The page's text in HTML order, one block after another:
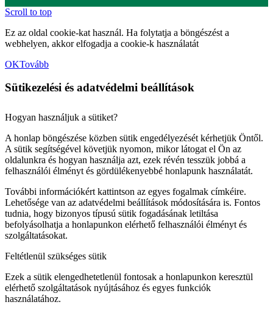
Scroll to top
Ez az oldal cookie-kat használ. Ha folytatja a böngészést a
webhelyen, akkor elfogadja a cookie-k használatát
OKTovább
Sütikezelési és adatvédelmi beállítások
Hogyan használjuk a sütiket?
A honlap böngészése közben sütik engedélyezését kérhetjük Öntől.
A sütik segítségével követjük nyomon, mikor látogat el Ön az
oldalunkra és hogyan használja azt, ezek révén tesszük jobbá a
felhasználói élményt és gördülékenyebbé honlapunk használatát.
További információkért kattintson az egyes fogalmak címkéire.
Lehetősége van az adatvédelmi beállítások módosítására is. Fontos
tudnia, hogy bizonyos típusú sütik fogadásának letiltása
befolyásolhatja a honlapunkon elérhető felhasználói élményt és
szolgáltatásokat.
Feltétlenül szükséges sütik
Ezek a sütik elengedhetetlenül fontosak a honlapunkon keresztül
elérhető szolgáltatások nyújtásához és egyes funkciók
használatához.